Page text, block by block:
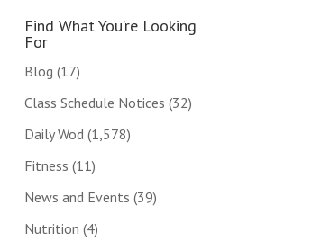
Find What You’re Looking
For
Blog (17)
Class Schedule Notices (32)
Daily Wod (1,578)
Fitness (11)
News and Events (39)
Nutrition (4)